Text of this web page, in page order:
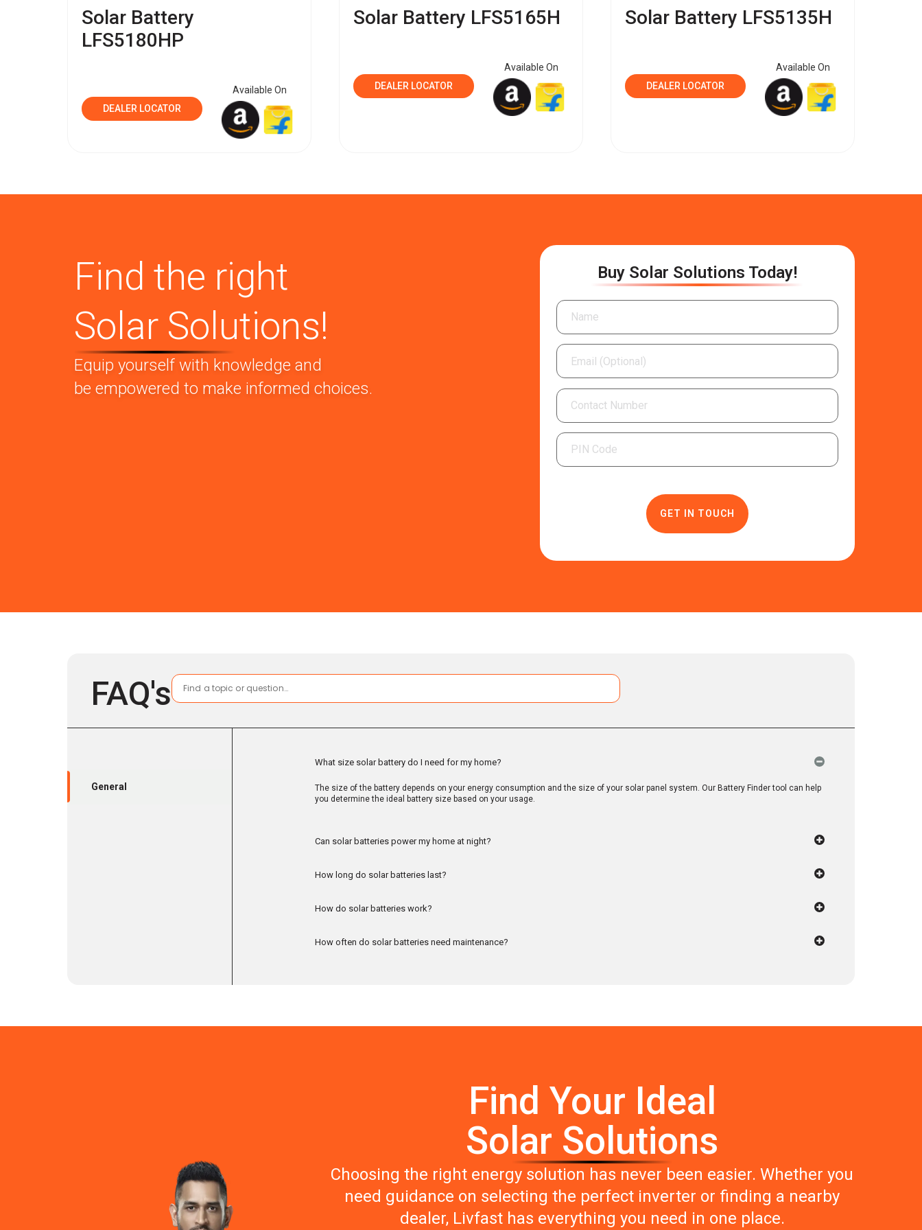
Solar Battery
LFS5180HP
DEALER LOCATOR
Available On
Solar Battery LFS5165H
DEALER LOCATOR
Available On
Solar Battery LFS5135H
DEALER LOCATOR
Available On
Find the right
Solar Solutions!
Equip yourself with knowledge and
be empowered to make informed choices.
Buy Solar Solutions Today!
FAQ's
General
What size solar battery do I need for my home?
The size of the battery depends on your energy consumption and the size of your solar panel system. Our Battery Finder tool can help
you determine the ideal battery size based on your usage.
Can solar batteries power my home at night?
How long do solar batteries last?
How do solar batteries work?
How often do solar batteries need maintenance?
Find Your Ideal
Solar Solutions
Choosing the right energy solution has never been easier. Whether you
need guidance on selecting the perfect inverter or finding a nearby
dealer, Livfast has everything you need in one place.